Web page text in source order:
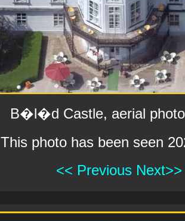
B�l�d Castle, aerial
This photo has been seen
<< Previous Next>>